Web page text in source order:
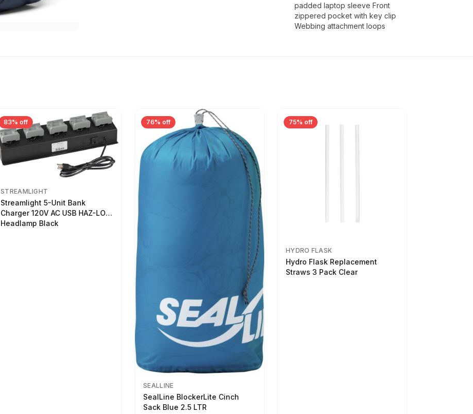
padded laptop sleeve Front
zippered pocket with key clip
Webbing attachment loops
83% off
STREAMLIGHT
Streamlight 5-Unit Bank
Charger 120V AC USB HAZ-LO
Headlamp Black
76% off
SEALLINE
SealLine BlockerLite Cinch
Sack Blue 2.5 LTR
75% off
HYDRO FLASK
Hydro Flask Replacement
Straws 3 Pack Clear